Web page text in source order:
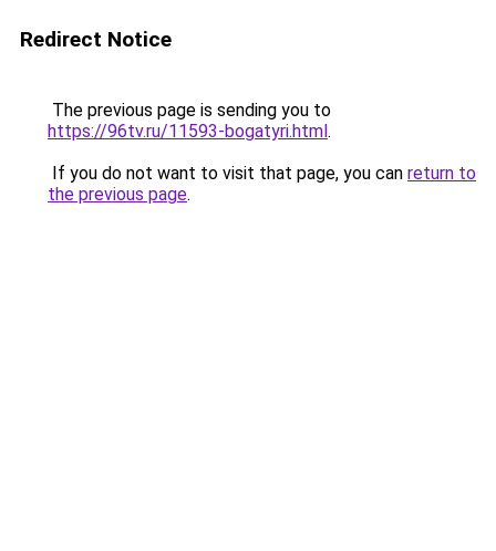
Redirect Notice
The previous page is sending you to
https://96tv.ru/11593-bogatyri.html.
If you do not want to visit that page, you can return to
the previous page.